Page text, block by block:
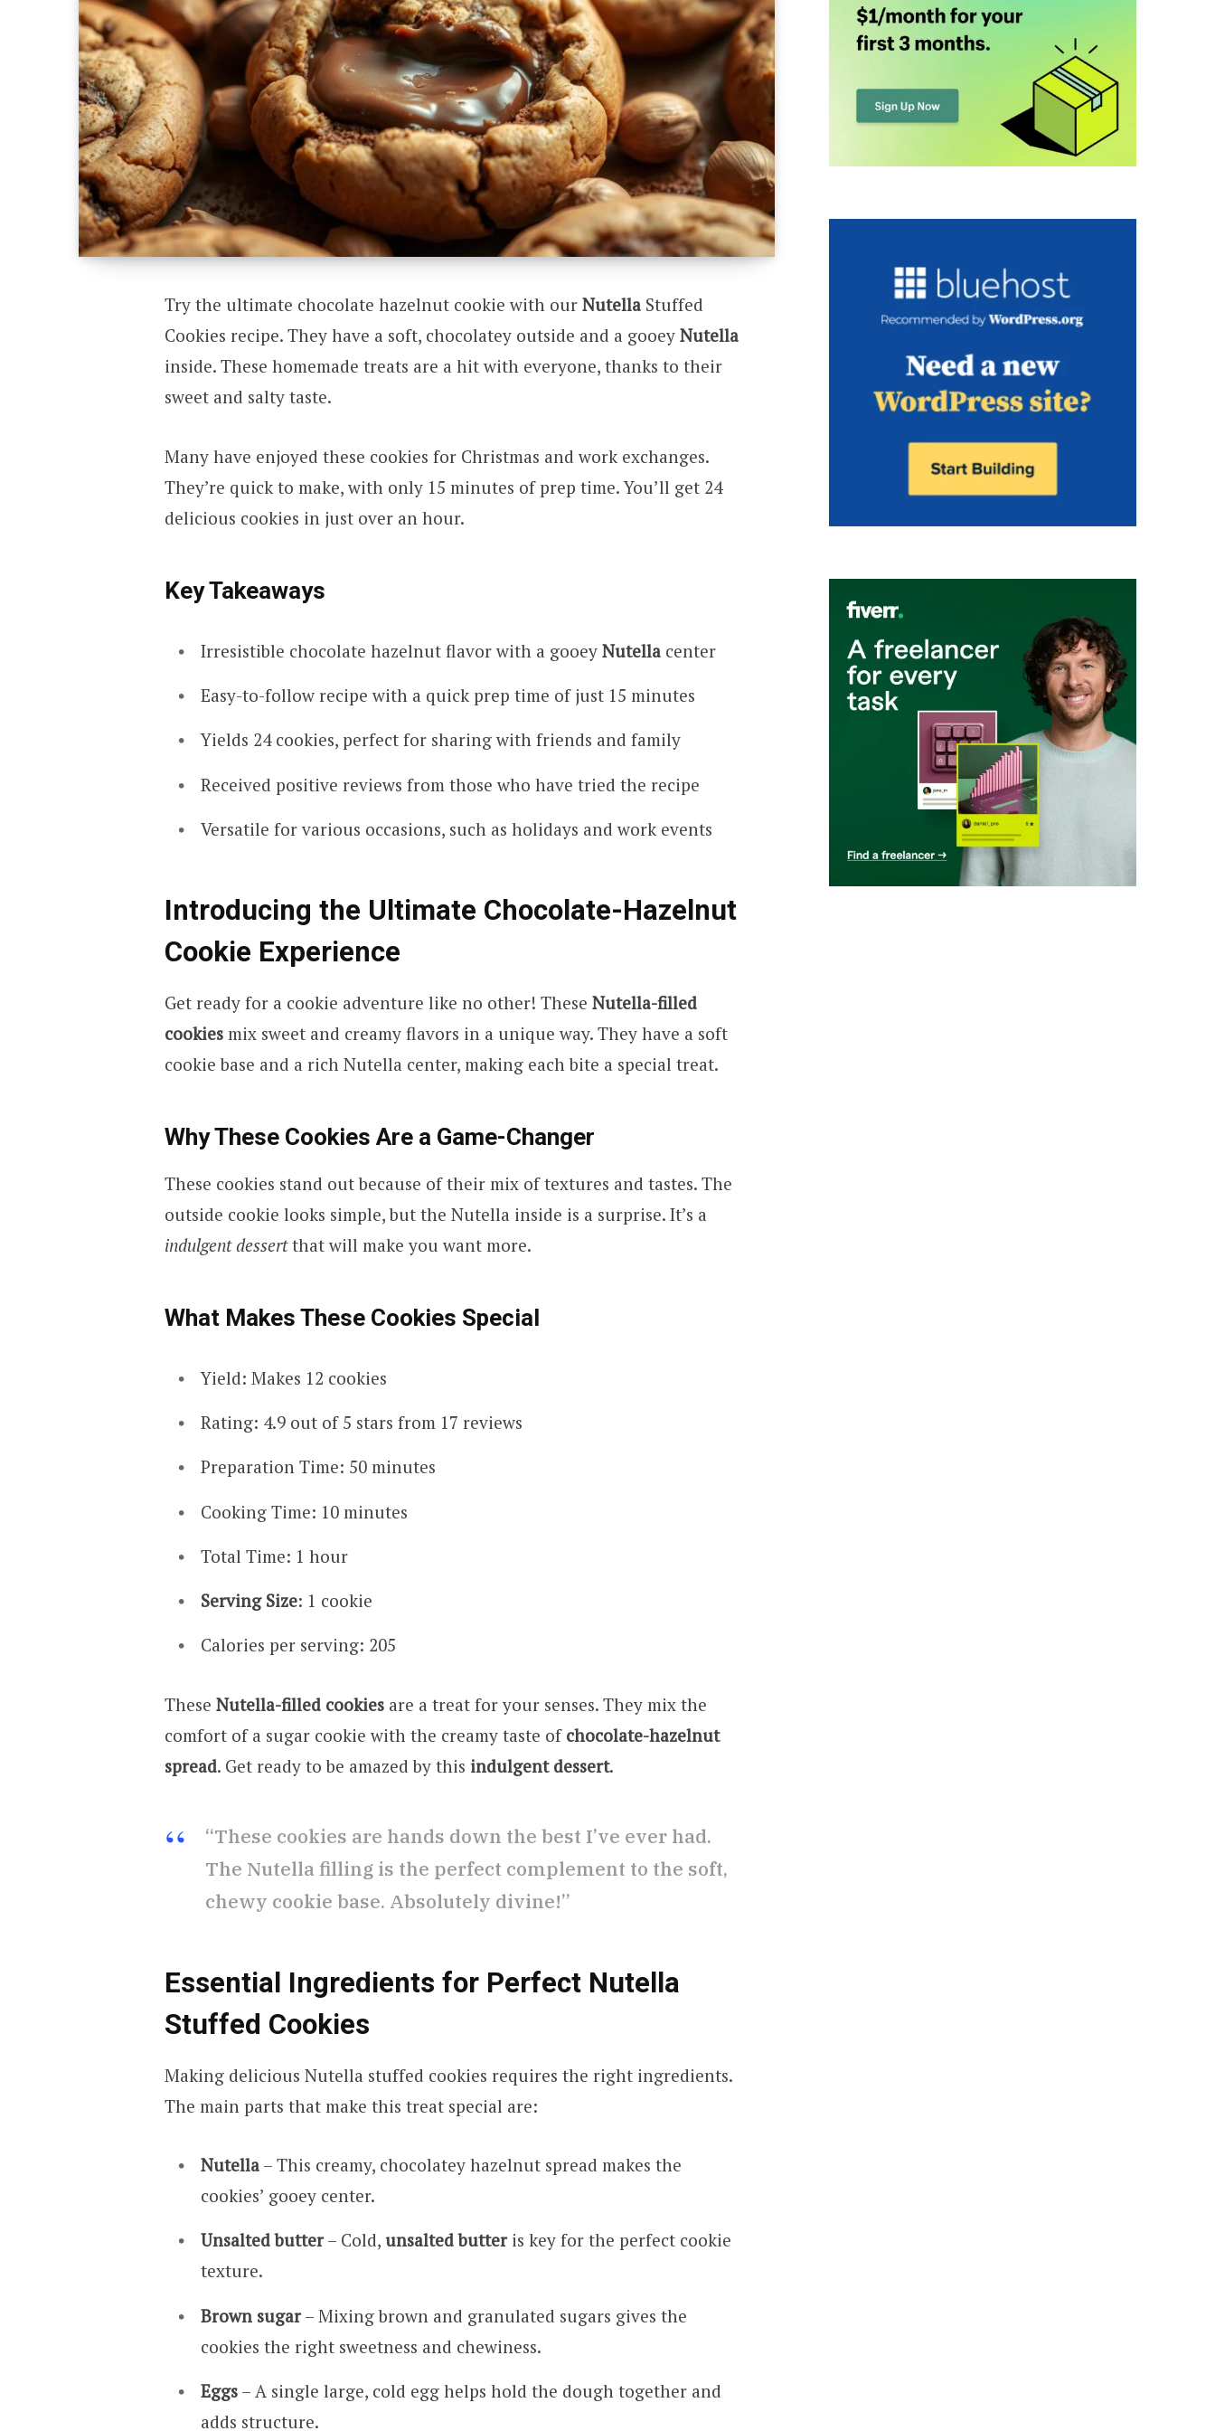
Try the ultimate chocolate hazelnut cookie with our NutellaStuffed
Cookies recipe. They have a soft, chocolatey outside and a gooey Nutella
inside. These homemade treats are a hit with everyone, thanks to their
sweet and salty taste.
Many have enjoyed these cookies for Christmas and work exchanges.
They’re quick to make, with only 15 minutes of prep time. You’ll get 24
delicious cookies in just over an hour.
Key Takeaways
Irresistible chocolate hazelnut flavor with a gooey Nutellacenter
Easy-to-follow recipe with a quick prep time of just 15 minutes
Yields 24 cookies, perfect for sharing with friends and family
Received positive reviews from those who have tried the recipe
Versatile for various occasions, such as holidays and work events
Introducing the Ultimate Chocolate-Hazelnut
Cookie Experience
Get ready for a cookie adventure like no other! These Nutella-filled
cookiesmix sweet and creamy flavors in a unique way. They have a soft
cookie base and a rich Nutella center, making each bite a special treat.
Why These Cookies Are a Game-Changer
These cookies stand out because of their mix of textures and tastes. The
outside cookie looks simple, but the Nutella inside is a surprise. It’s a
indulgent dessertthat will make you want more.
What Makes These Cookies Special
Yield: Makes 12 cookies
Rating: 4.9 out of 5 stars from 17 reviews
Preparation Time: 50 minutes
Cooking Time: 10 minutes
Total Time: 1 hour
Serving Size: 1 cookie
Calories per serving: 205
These Nutella-filled cookiesare a treat for your senses. They mix the
comfort of a sugar cookie with the creamy taste of chocolate-hazelnut
spread. Get ready to be amazed by this indulgent dessert.
“These cookies are hands down the best I’ve ever had.
The Nutella filling is the perfect complement to the soft,
chewy cookie base. Absolutely divine!”
Essential Ingredients for Perfect Nutella
Stuffed Cookies
Making delicious Nutella stuffed cookies requires the right ingredients.
The main parts that make this treat special are:
Nutella– This creamy, chocolatey hazelnut spread makes the
cookies’ gooey center.
Unsalted butter– Cold, unsalted butteris key for the perfect cookie
texture.
Brown sugar– Mixing brown and granulated sugars gives the
cookies the right sweetness and chewiness.
Eggs– A single large, cold egg helps hold the dough together and
adds structure.